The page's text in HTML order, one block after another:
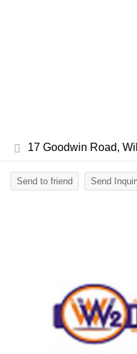
17 Goodwin Road,
Send to friend Send